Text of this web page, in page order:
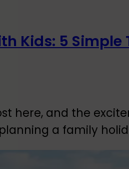
Kids: 5 Simple
here, and the
a family